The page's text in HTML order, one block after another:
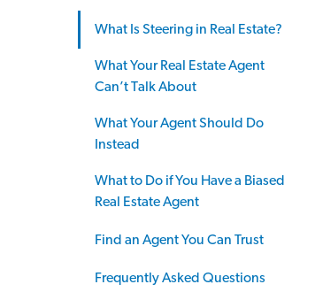
What Is Steering in Real Estate?
What Your Real Estate Agent
Can’t Talk About
What Your Agent Should Do
Instead
What to Do if You Have a Biased
Real Estate Agent
Find an Agent You Can Trust
Frequently Asked Questions